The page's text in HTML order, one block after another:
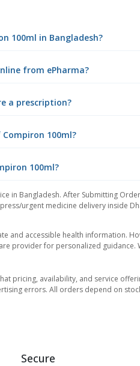
100ml in Bangladesh?
from ePharma?
a prescription?
100ml?
100ml?
in Bangladesh. After Submitting
urgent medicine delivery inside
and accessible health information.
provider for personalized
pricing, availability, and service
errors. All orders depend on
Secure